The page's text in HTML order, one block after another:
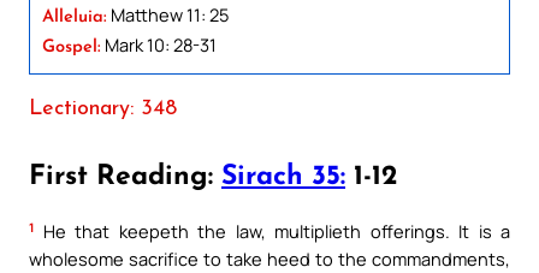
Alleluia: Matthew 11: 25
Gospel: Mark 10: 28-31
Lectionary: 348
First Reading: Sirach 35: 1-12
1
He that keepeth the law, multiplieth offerings. It is a
wholesome sacrifice to take heed to the commandments,